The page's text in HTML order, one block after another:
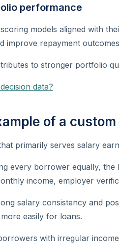
performance
models aligned with
improve repayment
to stronger portfolio
data?
of a
primarily serves salary
every borrower equally, the
income, employer
salary consistency and
easily for loans.
with irregular